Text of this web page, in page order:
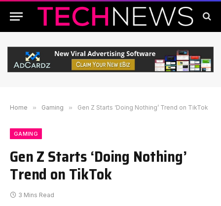
Home » Gaming » Gen Z Starts ‘Doing Nothing’ Trend on TikTok
GAMING
Gen Z Starts ‘Doing Nothing’
Trend on TikTok
3 Mins Read